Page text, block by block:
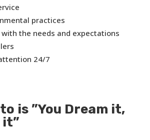
practices
with the needs and expectations
24/7
is ”You Dream it,
it”